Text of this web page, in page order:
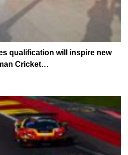
qualification will inspire new
Cricket…